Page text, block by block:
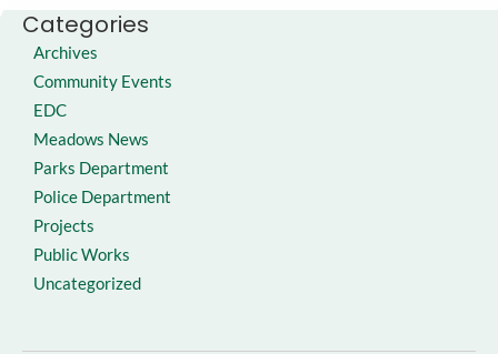
Categories
Archives
Community Events
EDC
Meadows News
Parks Department
Police Department
Projects
Public Works
Uncategorized